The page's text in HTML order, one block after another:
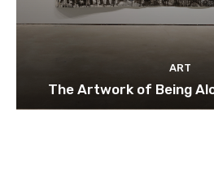
ART
The Artwork of Being